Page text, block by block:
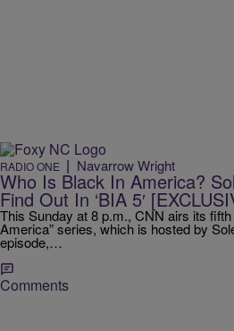
RADIO ONE | Navarrow Wright
Who Is Black In America?
Find Out In ‘BIA 5′
This Sunday at 8 p.m., CNN airs its
America” series, which is hosted by
episode,…
Comments